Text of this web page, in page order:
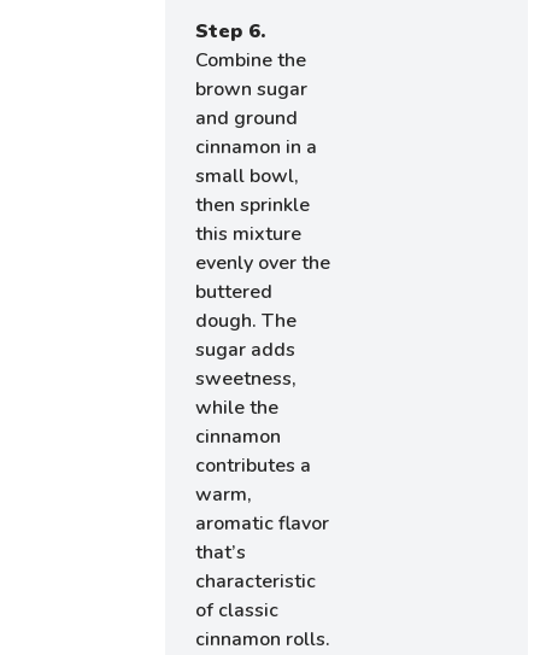
Step 6.
Combine the
brown sugar
and ground
cinnamon in a
small bowl,
then sprinkle
this mixture
evenly over the
buttered
dough. The
sugar adds
sweetness,
while the
cinnamon
contributes a
warm,
aromatic flavor
that’s
characteristic
of classic
cinnamon rolls.